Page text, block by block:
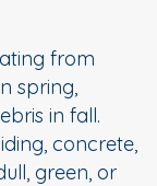
from
spring,
in fall.
concrete,
green, or